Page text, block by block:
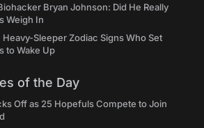
Bryan Johnson: Did He Really
Weigh In
Sleeper Zodiac Signs Who Set
to Wake Up
of the Day
Off as 25 Hopefuls Compete to Join